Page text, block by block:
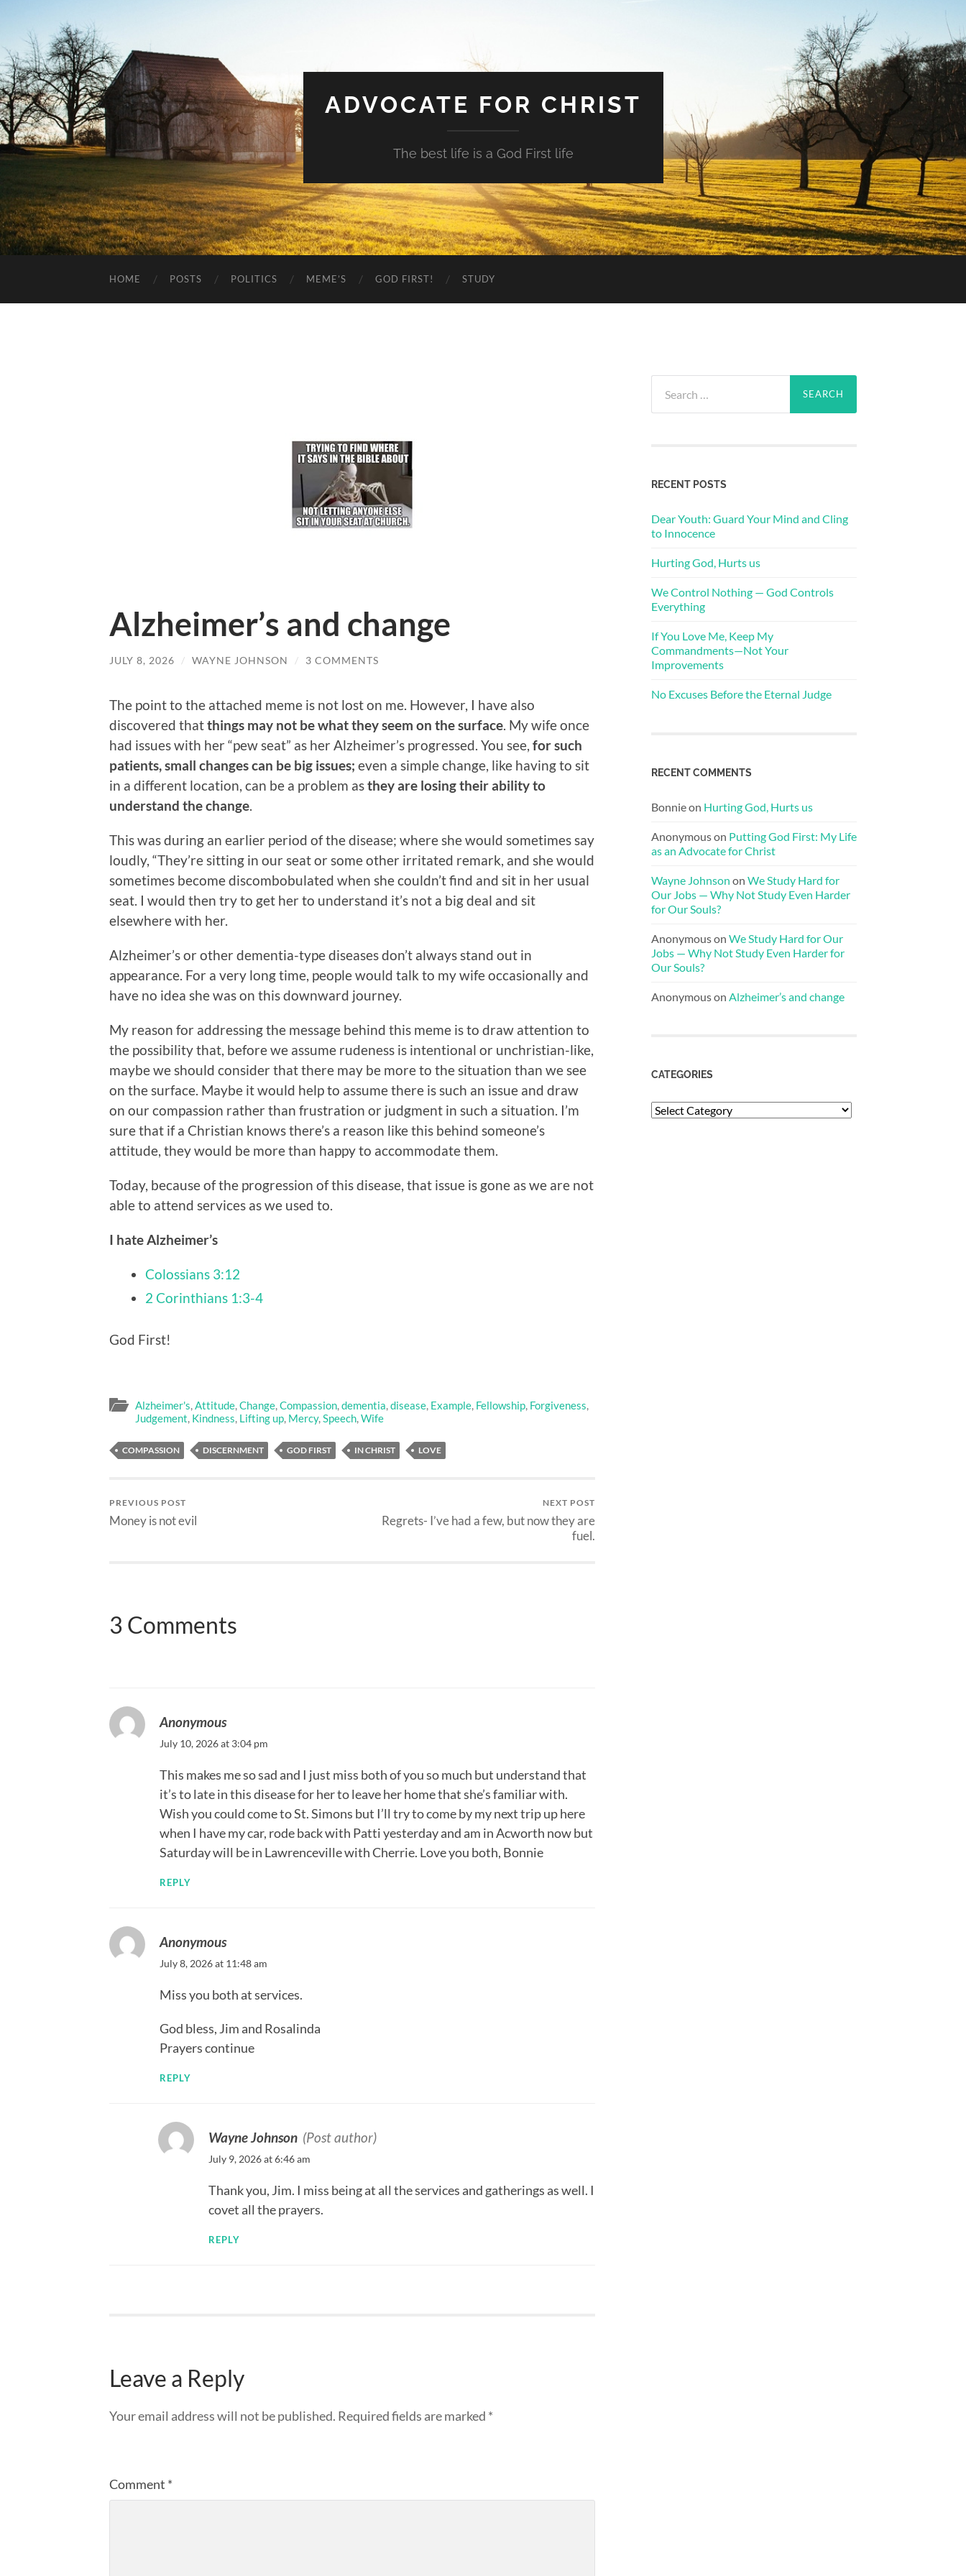
ADVOCATE FOR CHRIST
The best life is a God First life
HOME POSTS POLITICS MEME’S GOD FIRST! STUDY
Alzheimer’s and change
JULY 8, 2026 / WAYNE JOHNSON / 3 COMMENTS
The point to the attached meme is not lost on me. However, I have also
discovered thatthings may not be what they seem on the surface. My wife once
had issues with her “pew seat” as her Alzheimer’s progressed. You see, for such
patients, small changes can be big issues; even a simple change, like having to sit
in a different location, can be a problem asthey are losing their ability to
understand the change.
This was during an earlier period of the disease; where she would sometimes say
loudly, “They’re sitting in our seat or some other irritated remark, and she would
sometimes become discombobulated when she couldn’t find and sit in her usual
seat. I would then try to get her to understand it’s not a big deal and sit
elsewhere with her.
Alzheimer’s or other dementia-type diseases don’t always stand out in
appearance. For a very long time, people would talk to my wife occasionally and
have no idea she was on this downward journey.
My reason for addressing the message behind this meme is to draw attention to
the possibility that, before we assume rudeness is intentional or unchristian-like,
maybe we should consider that there may be more to the situation than we see
on the surface. Maybe it would help to assume there is such an issue and draw
on our compassion rather than frustration or judgment in such a situation. I’m
sure that if a Christian knows there’s a reason like this behind someone’s
attitude, they would be more than happy to accommodate them.
Today, because of the progression of this disease, that issue is gone as we are not
able to attend services as we used to.
I hate Alzheimer’s
Colossians 3:12
2 Corinthians 1:3-4
God First!
Alzheimer's,Attitude,Change,Compassion,dementia,disease, Example, Fellowship, Forgiveness,
Judgement, Kindness, Lifting up, Mercy,Speech,Wife
COMPASSION DISCERNMENT GOD FIRST IN CHRIST LOVE
PREVIOUS POST
Money is not evil
NEXT POST
Regrets- I’ve had a few, but now they are
fuel.
3 Comments
Anonymous
July 10, 2026 at 3:04 pm
This makes me so sad and I just miss both of you so much but understand that
it’s to late in this disease for her to leave her home that she’s familiar with.
Wish you could come to St. Simons but I’ll try to come by my next trip up here
when I have my car, rode back with Patti yesterday and am in Acworth now but
Saturday will be in Lawrenceville with Cherrie. Love you both, Bonnie
REPLY
Anonymous
July 8, 2026 at 11:48 am
Miss you both at services.
God bless, Jim and Rosalinda
Prayers continue
REPLY
Wayne Johnson (Post author)
July 9, 2026 at 6:46 am
Thank you, Jim. I miss being at all the services and gatherings as well. I
covet all the prayers.
REPLY
Leave a Reply
Your email address will not be published. Required fields are marked *
Comment *
for:
RECENT POSTS
Dear Youth: Guard Your Mind and Cling
to Innocence
Hurting God, Hurts us
We Control Nothing — God Controls
Everything
If You Love Me, Keep My
Commandments—Not Your
Improvements
No Excuses Before the Eternal Judge
RECENT COMMENTS
Bonnieon Hurting God, Hurts us
Anonymouson Putting God First: My Life
as an Advocate for Christ
Wayne Johnson on We Study Hard for
Our Jobs — Why Not Study Even Harder
for Our Souls?
Anonymouson We Study Hard for Our
Jobs — Why Not Study Even Harder for
Our Souls?
Anonymouson Alzheimer’s and change
CATEGORIES
Categories